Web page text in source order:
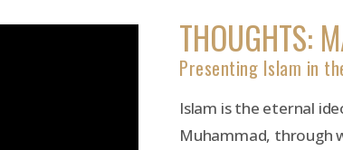
THOUGHTS:
Presenting Islam in
Islam is the eternal
Muhammad, through